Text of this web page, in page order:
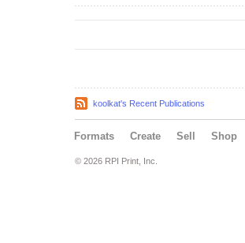
koolkat's Recent Publications
Formats Create Sell Shop
© 2026 RPI Print, Inc.